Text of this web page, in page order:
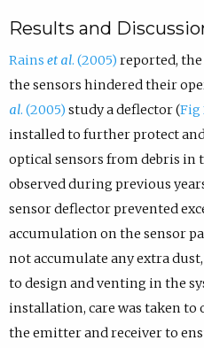
Results and
Rains et al. (2005) reported,
the sensors hindered their
al. (2005) study a deflector (Fig
installed to further protect
optical sensors from debris in
observed during previous
sensor deflector prevented
accumulation on the sensor
not accumulate any extra
to design and venting in the
installation, care was taken
the emitter and receiver to